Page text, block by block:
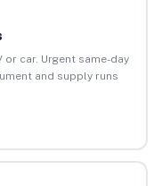
car. Urgent same-day
and supply runs